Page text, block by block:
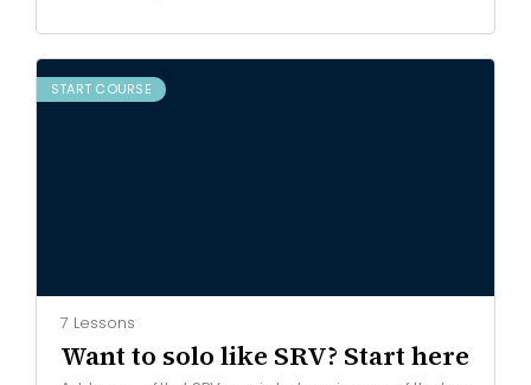
START COURSE
7 Lessons
Want to solo like SRV? Start here